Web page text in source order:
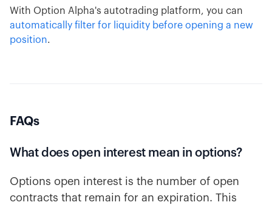
With Option Alpha's autotrading platform, you can
automatically filter for liquidity before opening a new
position.
FAQs
What does open interest mean in options?
Options open interest is the number of open
contracts that remain for an expiration. This